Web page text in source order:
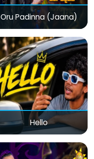
Oru Padinna (Jaana)
Hello